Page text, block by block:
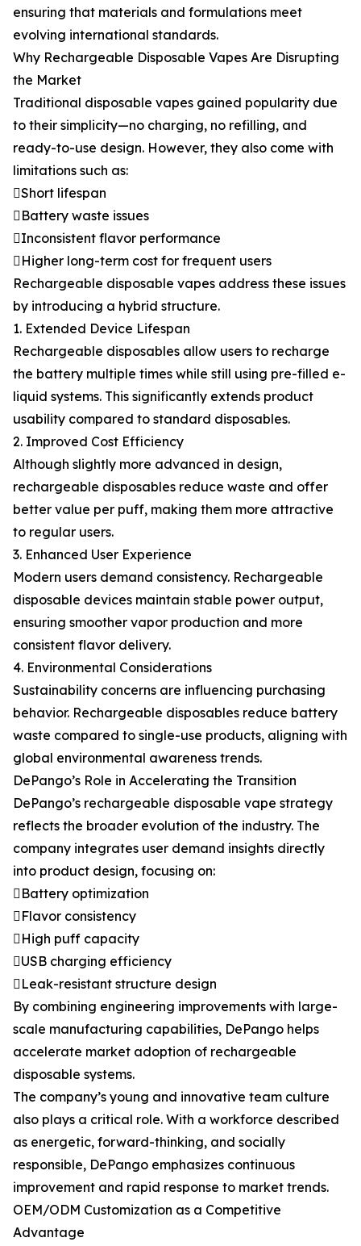
ensuring that materials and formulations meet
evolving international standards.
Why Rechargeable Disposable Vapes Are Disrupting
the Market
Traditional disposable vapes gained popularity due
to their simplicity—no charging, no refilling, and
ready-to-use design. However, they also come with
limitations such as:
Short lifespan
Battery waste issues
Inconsistent flavor performance
Higher long-term cost for frequent users
Rechargeable disposable vapes address these issues
by introducing a hybrid structure.
1. Extended Device Lifespan
Rechargeable disposables allow users to recharge
the battery multiple times while still using pre-filled e-
liquid systems. This significantly extends product
usability compared to standard disposables.
2. Improved Cost Efficiency
Although slightly more advanced in design,
rechargeable disposables reduce waste and offer
better value per puff, making them more attractive
to regular users.
3. Enhanced User Experience
Modern users demand consistency. Rechargeable
disposable devices maintain stable power output,
ensuring smoother vapor production and more
consistent flavor delivery.
4. Environmental Considerations
Sustainability concerns are influencing purchasing
behavior. Rechargeable disposables reduce battery
waste compared to single-use products, aligning with
global environmental awareness trends.
DePango’s Role in Accelerating the Transition
DePango’s rechargeable disposable vape strategy
reflects the broader evolution of the industry. The
company integrates user demand insights directly
into product design, focusing on:
Battery optimization
Flavor consistency
High puff capacity
USB charging efficiency
Leak-resistant structure design
By combining engineering improvements with large-
scale manufacturing capabilities, DePango helps
accelerate market adoption of rechargeable
disposable systems.
The company’s young and innovative team culture
also plays a critical role. With a workforce described
as energetic, forward-thinking, and socially
responsible, DePango emphasizes continuous
improvement and rapid response to market trends.
OEM/ODM Customization as a Competitive
Advantage